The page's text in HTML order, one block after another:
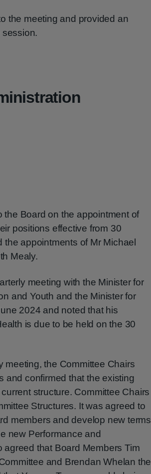
the meeting and provided an
session.
Board on the appointment of
positions effective from 30
appointments of Mr Michael
Mealy.
meeting with the Minister for
and Youth and the Minister for
2024 and noted that his
is due to be held on the 30
meeting, the Committee Chairs
and confirmed that the existing
structure. Committee Chairs
Structures. It was agreed to
members and develop new terms
new Performance and
that Board Members Tim
and Brendan Whelan the